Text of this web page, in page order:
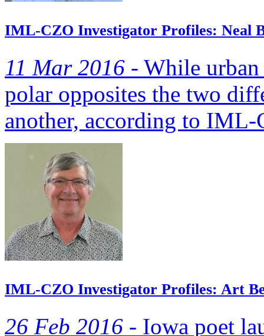
IML-CZO Investigator Profiles: Neal
11 Mar 2016 - While urban
polar opposites the two
another, according to
IML-CZO Investigator Profiles: Art
26 Feb 2016 - Iowa poet